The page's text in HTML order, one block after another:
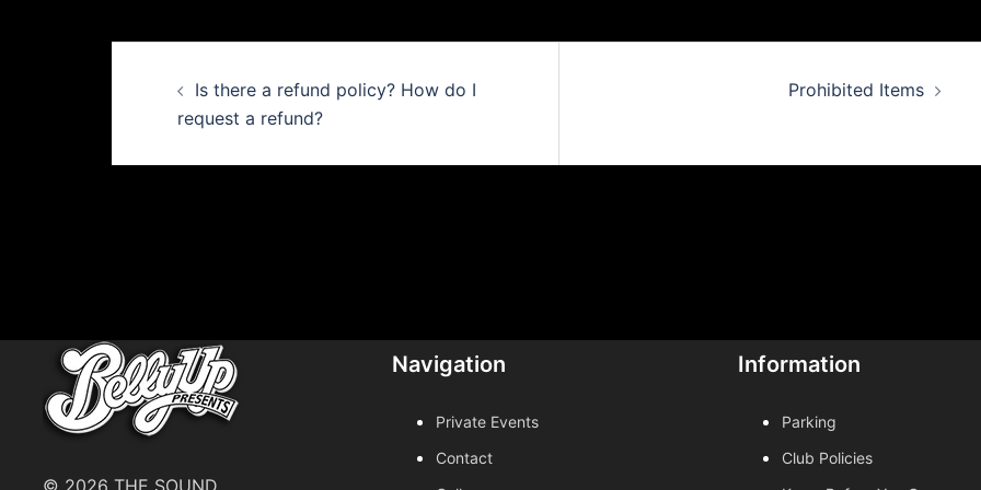
navigation
Is there a refund policy? How do I
request a refund?
Prohibited Items
© 2026 THE SOUND
Navigation
Private Events
Contact
Information
Parking
Club Policies